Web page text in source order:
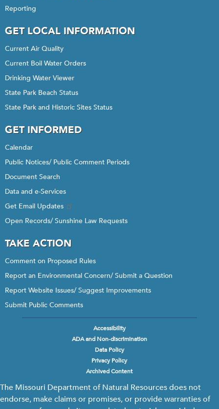
Reporting
GET LOCAL INFORMATION
Current Air Quality
Current Boil Water Orders
Drinking Water Viewer
State Park Beach Status
State Park and Historic Sites Status
GET INFORMED
Calendar
Public Notices/ Public Comment Periods
Document Search
Data and e-Services
Get Email Updates
Open Records/ Sunshine Law Requests
TAKE ACTION
Comment on Proposed Rules
Report an Environmental Concern/ Submit a Question
Report Website Issues/ Suggest Improvements
Submit Public Comments
Accessibility
ADA and Non-discrimination
Data Policy
Privacy Policy
Archived Content
The Missouri Department of Natural Resources does not
endorse, make claims or promises, or provide warranties of